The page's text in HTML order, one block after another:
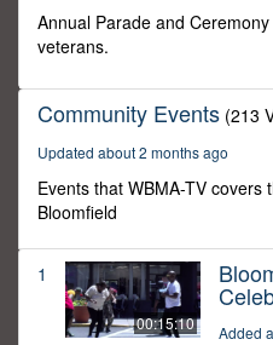
Annual Parade and
veterans.
Community Events (213
Updated about 2 months ago
Events that WBMA-TV covers
Bloomfield
1
00:15:10 Added